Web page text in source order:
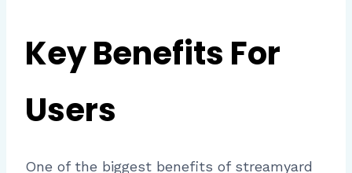
Key Benefits For
Users
One of the biggest benefits of streamyard